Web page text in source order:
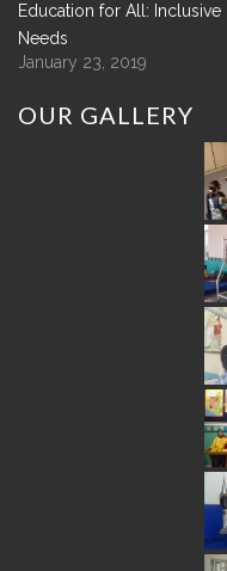
Education for All:
Needs
January 23, 2019
OUR GALLERY